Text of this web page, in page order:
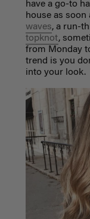
have a go-to
house as soon
waves, a run-
topknot,
from Monday
trend is you
into your look.